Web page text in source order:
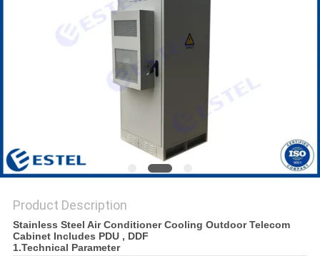
Product Description
Stainless Steel Air Conditioner Cooling Outdoor Telecom
Cabinet Includes PDU , DDF
1.Technical Parameter